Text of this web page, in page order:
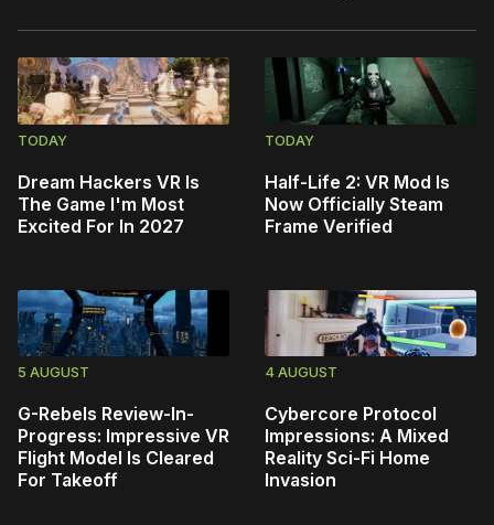
TODAY
Dream Hackers VR Is
The Game I'm Most
Excited For In 2027
TODAY
Half-Life 2: VR Mod Is
Now Officially Steam
Frame Verified
5 AUGUST
G-Rebels Review-In-
Progress: Impressive VR
Flight Model Is Cleared
For Takeoff
4 AUGUST
Cybercore Protocol
Impressions: A Mixed
Reality Sci-Fi Home
Invasion